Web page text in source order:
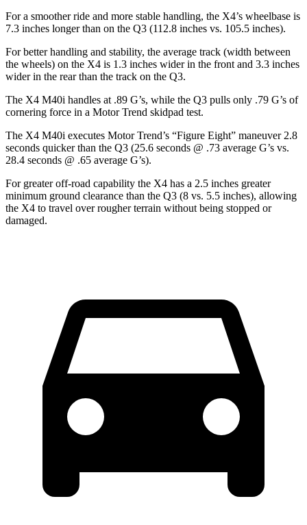
For a smoother ride and more stable handling, the X4’s wheelbase is
7.3 inches longer than on the Q3 (112.8 inches vs. 105.5 inches).
For better handling and stability, the average track (width between
the wheels) on the X4 is 1.3 inches wider in the front and 3.3 inches
wider in the rear than the track on the Q3.
The X4 M40i handles at .89 G’s, while the Q3 pulls only .79 G’s of
cornering force in a Motor Trend skidpad test.
The X4 M40i executes Motor Trend’s “Figure Eight” maneuver 2.8
seconds quicker than the Q3 (25.6 seconds @ .73 average G’s vs.
28.4 seconds @ .65 average G’s).
For greater off-road capability the X4 has a 2.5 inches greater
minimum ground clearance than the Q3 (8 vs. 5.5 inches), allowing
the X4 to travel over rougher terrain without being stopped or
damaged.